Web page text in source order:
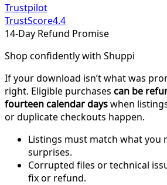
Trustpilot
TrustScore4.4
14-Day Refund Promise
Shop confidently with Shuppi
If your download isn’t what was
right. Eligible purchases can be
fourteen calendar dayswhen
or duplicate checkouts happen.
Listings must match what you
surprises.
Corrupted files or technical
fix or refund.